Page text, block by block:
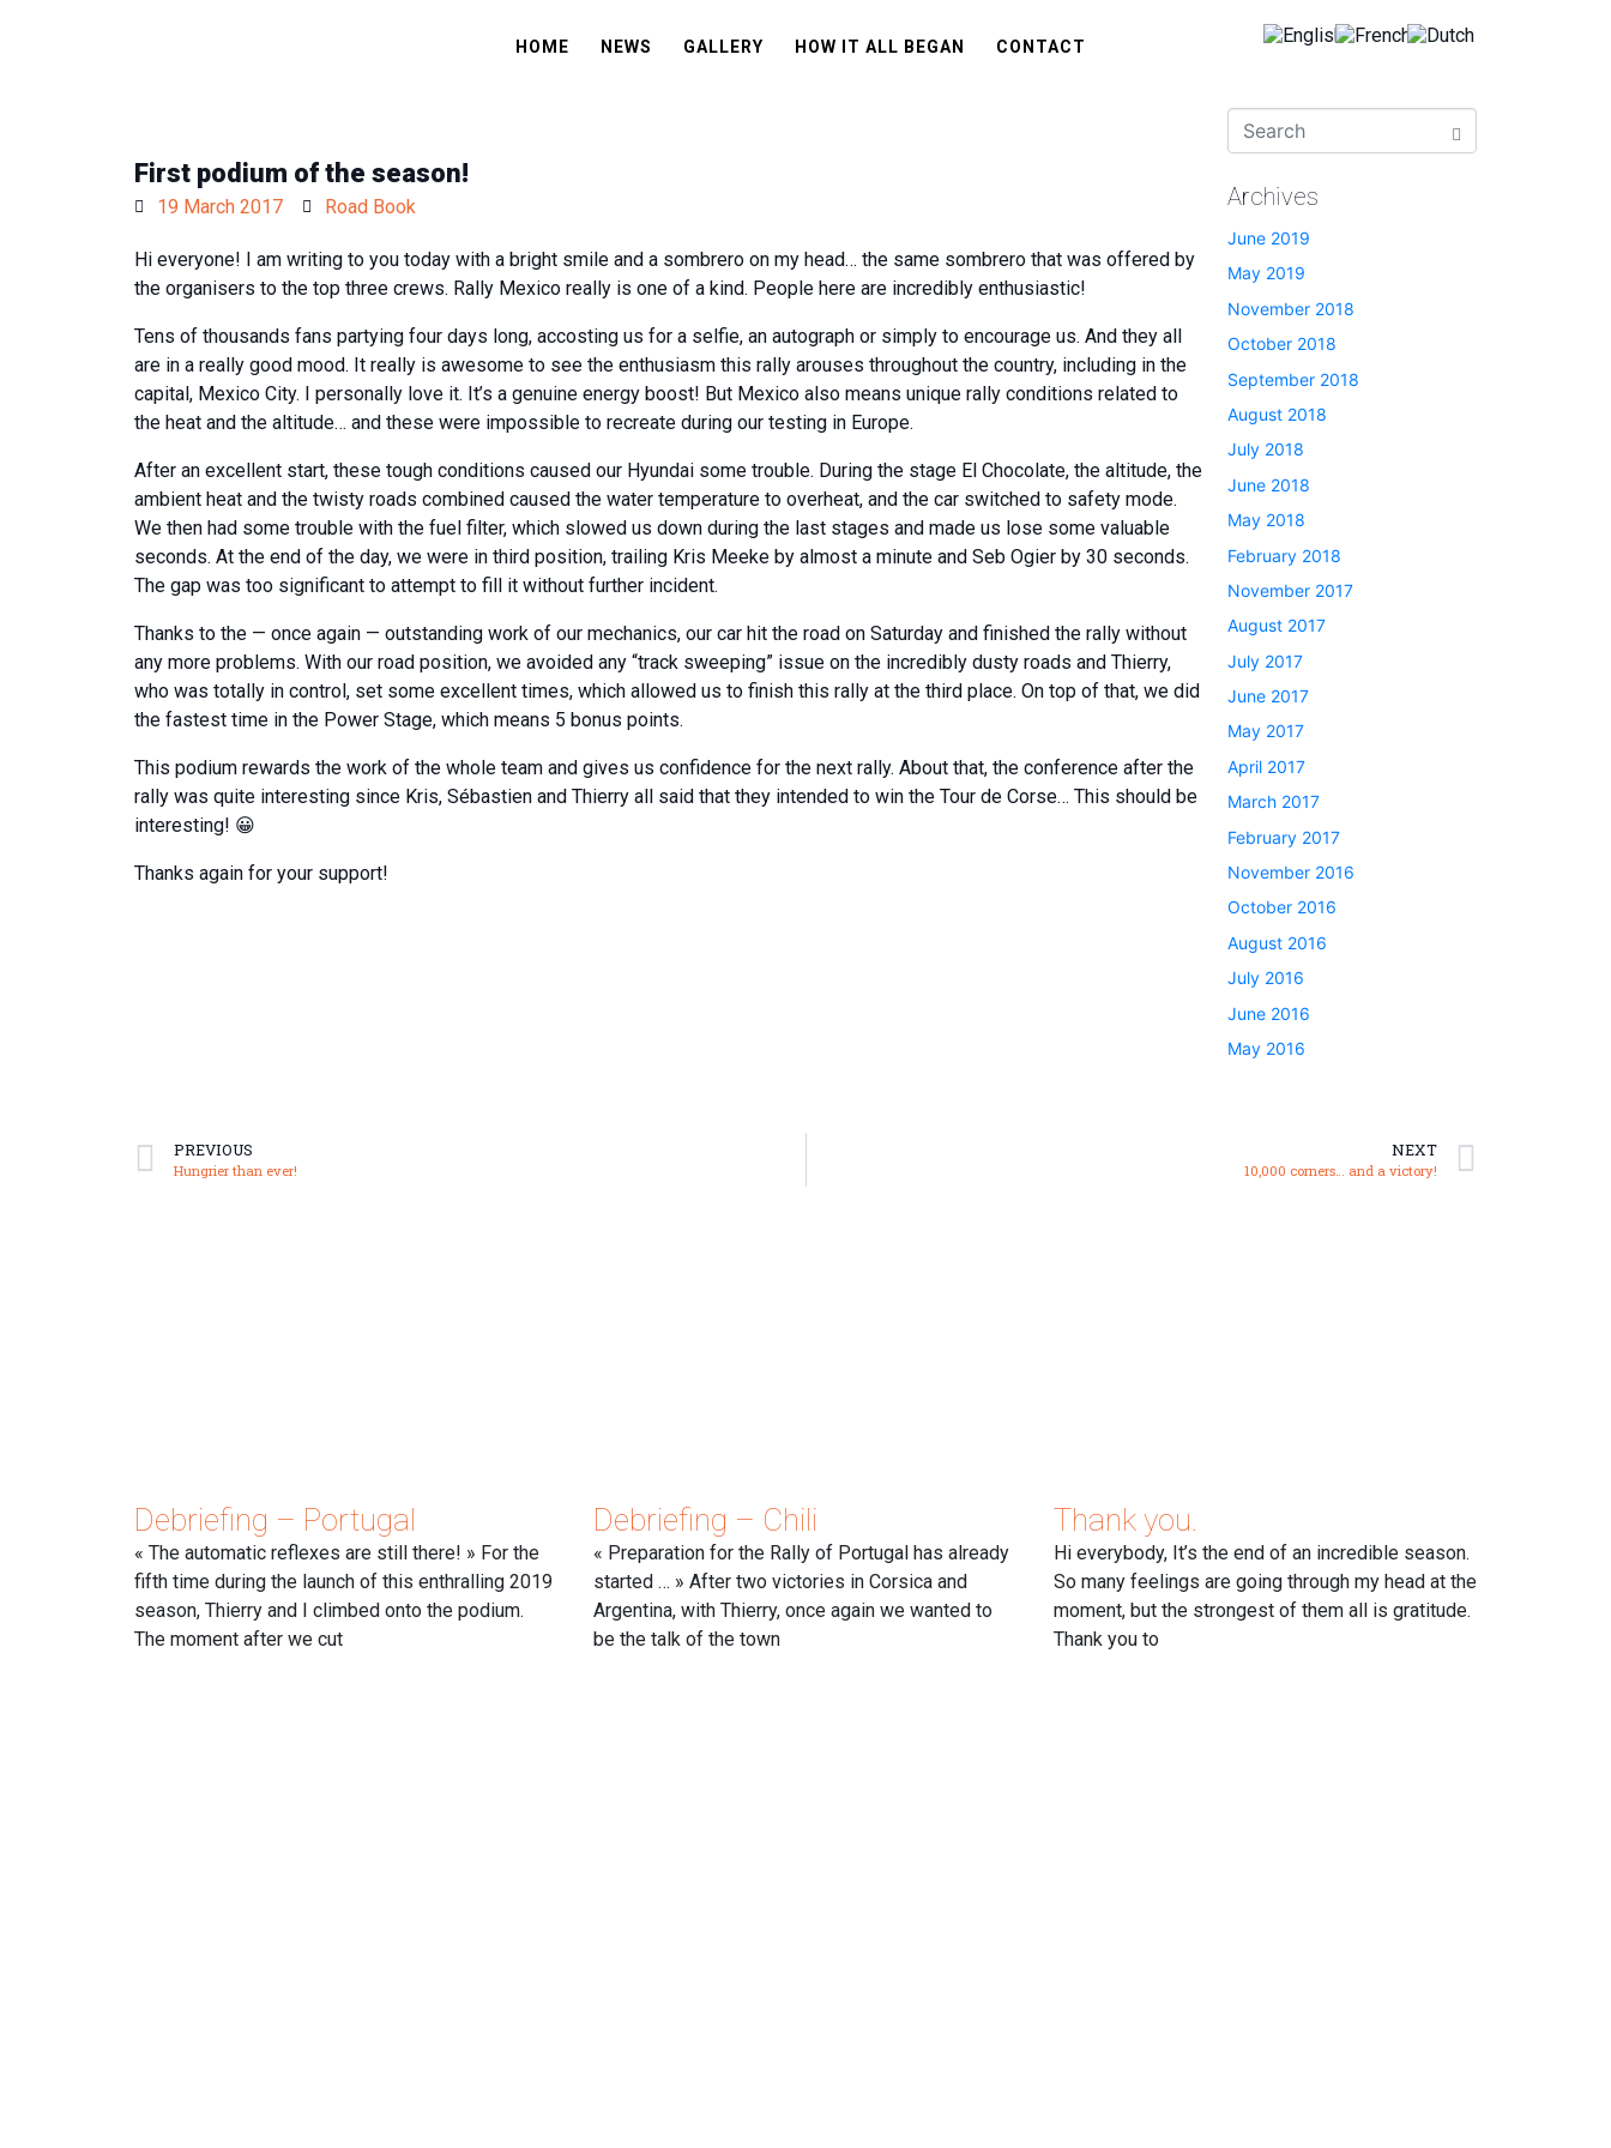
HOME NEWS GALLERY HOW IT ALL BEGAN CONTACT
First podium of the season!
19 March 2017 Road Book
Hi everyone! I am writing to you today with a bright smile and a sombrero on my head… the same sombrero that was offered by
the organisers to the top three crews. Rally Mexico really is one of a kind. People here are incredibly enthusiastic!
Tens of thousands fans partying four days long, accosting us for a selfie, an autograph or simply to encourage us. And they all
are in a really good mood. It really is awesome to see the enthusiasm this rally arouses throughout the country, including in the
capital, Mexico City. I personally love it. It’s a genuine energy boost! But Mexico also means unique rally conditions related to
the heat and the altitude… and these were impossible to recreate during our testing in Europe.
After an excellent start, these tough conditions caused our Hyundai some trouble. During the stage El Chocolate, the altitude, the
ambient heat and the twisty roads combined caused the water temperature to overheat, and the car switched to safety mode.
We then had some trouble with the fuel filter, which slowed us down during the last stages and made us lose some valuable
seconds. At the end of the day, we were in third position, trailing Kris Meeke by almost a minute and Seb Ogier by 30 seconds.
The gap was too significant to attempt to fill it without further incident.
Thanks to the — once again — outstanding work of our mechanics, our car hit the road on Saturday and finished the rally without
any more problems. With our road position, we avoided any “track sweeping” issue on the incredibly dusty roads and Thierry,
who was totally in control, set some excellent times, which allowed us to finish this rally at the third place. On top of that, we did
the fastest time in the Power Stage, which means 5 bonus points.
This podium rewards the work of the whole team and gives us confidence for the next rally. About that, the conference after the
rally was quite interesting since Kris, Sébastien and Thierry all said that they intended to win the Tour de Corse… This should be
interesting! 😀
Thanks again for your support!
Archives
June 2019
May 2019
November 2018
October 2018
September 2018
August 2018
July 2018
June 2018
May 2018
February 2018
November 2017
August 2017
July 2017
June 2017
May 2017
April 2017
March 2017
February 2017
November 2016
October 2016
August 2016
July 2016
June 2016
May 2016
PREVIOUS
Hungrier than ever!
NEXT
10,000 corners… and a victory!
Debriefing – Portugal
« The automatic reflexes are still there! » For the
fifth time during the launch of this enthralling 2019
season, Thierry and I climbed onto the podium.
The moment after we cut
Debriefing – Chili
« Preparation for the Rally of Portugal has already
started … » After two victories in Corsica and
Argentina, with Thierry, once again we wanted to
be the talk of the town
Thank you.
Hi everybody, It’s the end of an incredible season.
So many feelings are going through my head at the
moment, but the strongest of them all is gratitude.
Thank you to